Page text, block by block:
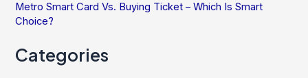
Metro Smart Card Vs. Buying Ticket – Which Is Smart
Choice?
Categories